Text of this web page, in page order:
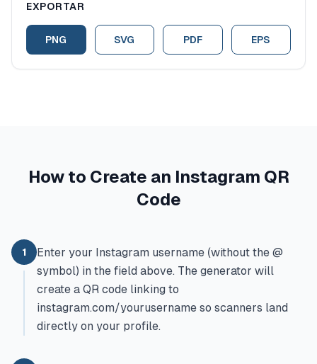
EXPORTAR
PNG SVG PDF EPS
How to Create an Instagram QR
Code
1
Enter your Instagram username (without the @
symbol) in the field above. The generator will
create a QR code linking to
instagram.com/yourusername so scanners land
directly on your profile.